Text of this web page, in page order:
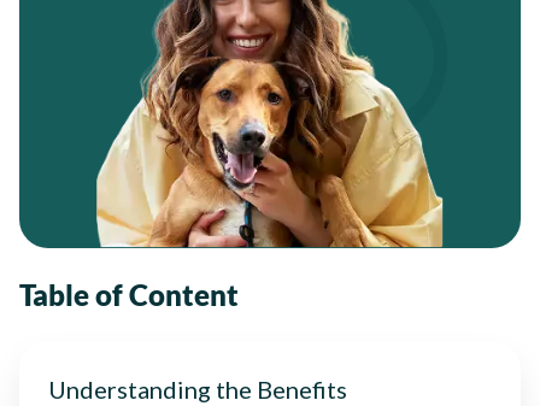
Table of Content
Understanding the Benefits